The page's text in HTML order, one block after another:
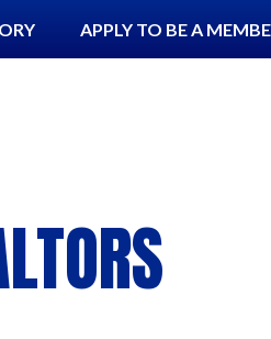
APPLY TO BE A